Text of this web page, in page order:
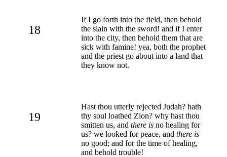
18
If I go forth into the field, then behold
the slain with the sword! and if I enter
into the city, then behold them that are
sick with famine! yea, both the prophet
and the priest go about into a land that
they know not.
19
Hast thou utterly rejected Judah? hath
thy soul loathed Zion? why hast thou
smitten us, and there is no healing for
us? we looked for peace, and there is
no good; and for the time of healing,
and behold trouble!